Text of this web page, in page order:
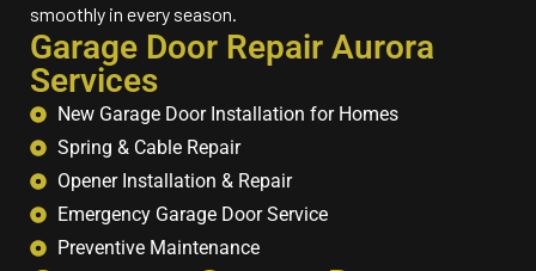
smoothly in every season.
Garage Door Repair Aurora
Services
New Garage Door Installation for Homes
Spring & Cable Repair
Opener Installation & Repair
Emergency Garage Door Service
Preventive Maintenance